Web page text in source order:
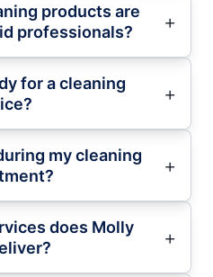
products are
professionals?
for a cleaning
my cleaning
does Molly